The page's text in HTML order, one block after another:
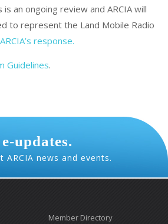
an ongoing review and ARCIA will
to represent the Land Mobile Radio
response.
Guidelines.
updates.
ARCIA news and events.
Member Directory